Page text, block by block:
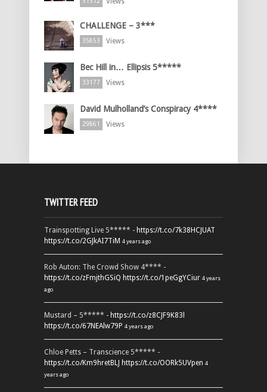
CHALLENGE – 3***
35853 Views
Bec Hill in… Ellipsis 5*****
33177 Views
David Mulholland’s Conspiracy 4****
29861 Views
TWITTER FEED
Trainspotting Live 5***** - https://t.co/7k38HCJUAT
https://t.co/2GJkAI7TiM 4 years ago
Rob Auton: The Crowd Show 4**** -
https://t.co/zFmjthGSiQ https://t.co/1peGgYCiur 4 years
ago
Mustard – 5***** - https://t.co/z8CJF9K83l
https://t.co/67NEAlw79P 4 years ago
Chloe Petts – Transcience 5***** -
https://t.co/Km9hretBLJ https://t.co/OORk5UVpen 4
years ago